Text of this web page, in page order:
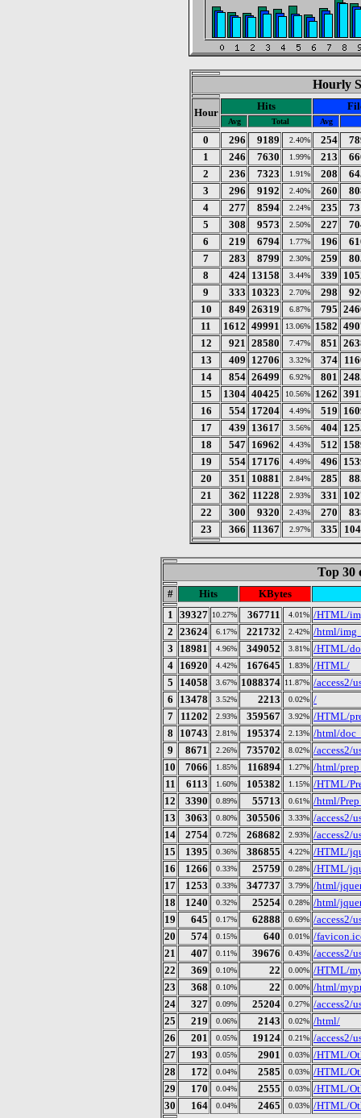
Hourly
Hour
Hits
Avg Total Avg
0 296 9189 2.40% 254
1
246 7630 1.99% 213
2
236 7323 1.91% 208
3
296 9192 2.40% 260
4
277 8594 2.24% 235
5
308 9573 2.50% 227
6
219 6794 1.77% 196
7
283 8799 2.30% 259
8
424 13158 3.44% 339
9
333 10323 2.70% 298
10
849 26319 6.87% 795
11
1612 49991 13.06% 1582
12
921 28580 7.47% 851
13
409 12706 3.32% 374
14
854 26499 6.92% 801
15
1304 40425 10.56% 1262
16
554 17204 4.49% 519
17
439 13617 3.56% 404
18
547 16962 4.43% 512
19
554 17176 4.49% 496
20
351 10881 2.84% 285
21
362 11228 2.93% 331
22
300 9320 2.43% 270
23
366 11367 2.97% 335
Top 30
# Hits
KBytes
1
39327 10.27% 367711 4.01% /HTML/
2 23624 6.17% 221732 2.42% /html/
3
18981 4.96% 349052 3.81% /HTML/
4
16920 4.42% 167645 1.83% /HTML/
5
14058 3.67% 1088374 11.87% /access2/
6
13478 3.52% 2213 0.02% /
7
11202 2.93% 359567 3.92% /HTML/
8
10743 2.81% 195374 2.13% /html/
9
8671 2.26% 735702 8.02% /access2/
10
7066 1.85% 116894 1.27% /html/
11
6113 1.60% 105382 1.15% /HTML/
12
3390 0.89% 55713 0.61% /html/
13
3063 0.80% 305506 3.33% /access2/
14
2754 0.72% 268682 2.93% /access2/
15
1395 0.36% 386855 4.22% /HTML/
16
1266 0.33% 25759 0.28% /HTML/
17
1253 0.33% 347737 3.79% /html/
18
1240 0.32% 25254 0.28% /html/
19
645 0.17% 62888 0.69% /access2/
20
574 0.15% 640 0.01% /
21
407 0.11% 39676 0.43% /access2/
22
369 0.10% 22 0.00% /HTML/
23
368 0.10% 22 0.00% /html/
24
327 0.09% 25204 0.27% /access2/
25
219 0.06% 2143 0.02% /html/
26
201 0.05% 19124 0.21% /access2/
27
193 0.05% 2901 0.03% /HTML/
28
172 0.04% 2585 0.03% /HTML/
29
170 0.04% 2555 0.03% /HTML/
30
164 0.04% 2465 0.03% /HTML/